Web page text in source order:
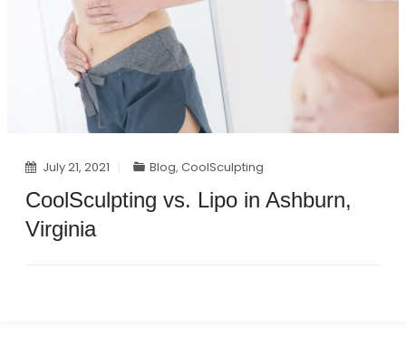
July 21, 2021 Blog,CoolSculpting
CoolSculpting vs. Lipo in Ashburn,
Virginia